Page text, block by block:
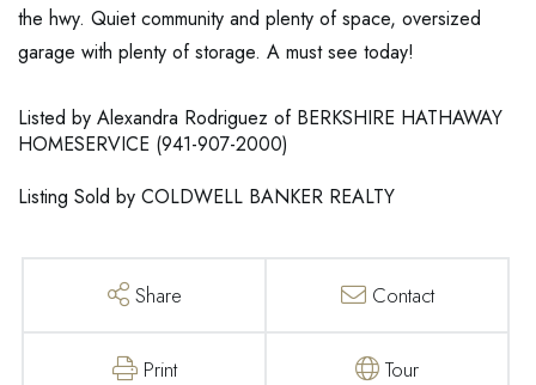
the hwy. Quiet community and plenty of space, oversized
garage with plenty of storage. A must see today!
Listed by Alexandra Rodriguez of BERKSHIRE HATHAWAY
HOMESERVICE (941-907-2000)
Listing Sold by COLDWELL BANKER REALTY
Share Contact
Print Tour